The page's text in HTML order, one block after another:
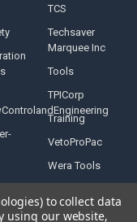
TCS
Techsaver
Marquee Inc
Tools
TPICorp
Training
VetoProPac
Wera Tools
to collect data
using our website,